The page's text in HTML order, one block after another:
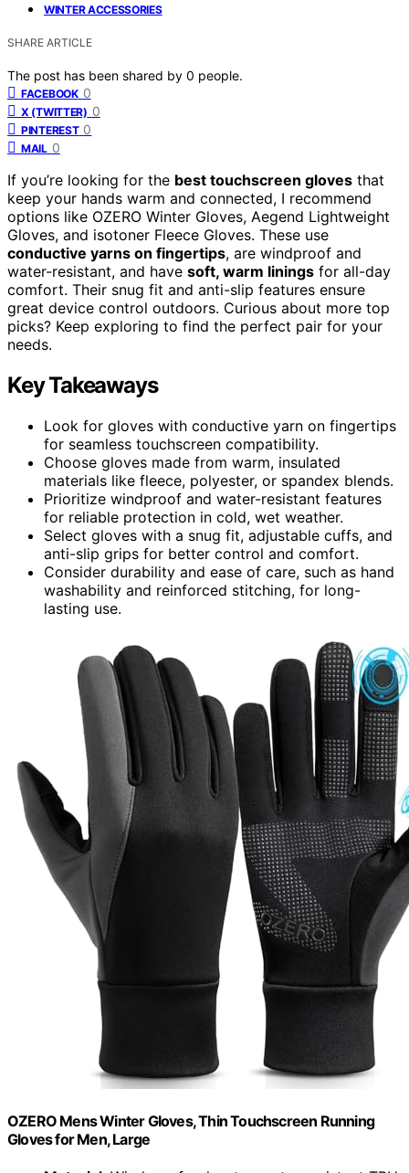
WINTER ACCESSORIES
SHARE ARTICLE
The post has been shared by 0 people.
FACEBOOK 0
X (TWITTER) 0
PINTEREST 0
MAIL 0
If you’re looking for the best touchscreen gloves that
keep your hands warm and connected, I recommend
options like OZERO Winter Gloves, Aegend Lightweight
Gloves, and isotoner Fleece Gloves. These use
conductive yarns on fingertips, are windproof and
water-resistant, and have soft, warm linings for all-day
comfort. Their snug fit and anti-slip features ensure
great device control outdoors. Curious about more top
picks? Keep exploring to find the perfect pair for your
needs.
Key Takeaways
Look for gloves with conductive yarn on fingertips
for seamless touchscreen compatibility.
Choose gloves made from warm, insulated
materials like fleece, polyester, or spandex blends.
Prioritize windproof and water-resistant features
for reliable protection in cold, wet weather.
Select gloves with a snug fit, adjustable cuffs, and
anti-slip grips for better control and comfort.
Consider durability and ease of care, such as hand
washability and reinforced stitching, for long-
lasting use.
OZERO Mens Winter Gloves, Thin Touchscreen Running
Gloves for Men, Large